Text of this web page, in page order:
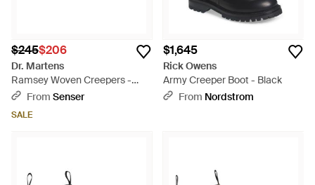
$245$206
Dr. Martens
Ramsey Woven Creepers -
BlackFrom Senser
SALE
$1,645
Rick Owens
Army Creeper Boot - Black
From Nordstrom